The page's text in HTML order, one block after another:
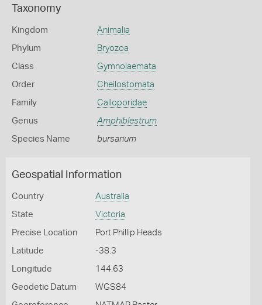
Taxonomy
Kingdom Animalia
Phylum Bryozoa
Class Gymnolaemata
Order Cheilostomata
Family Calloporidae
Genus Amphiblestrum
Species Name bursarium
Geospatial Information
Country Australia
State Victoria
Precise Location Port Phillip Heads
Latitude -38.3
Longitude 144.63
Geodetic Datum WGS84